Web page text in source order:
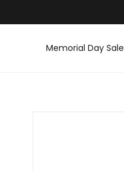
Memorial Day Sale